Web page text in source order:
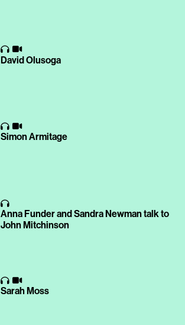
David Olusoga
Simon Armitage
Anna Funder and Sandra Newman talk to
John Mitchinson
Sarah Moss